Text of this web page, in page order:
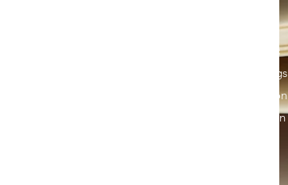
In our Vernon Hills offices, you’ll find enthusiastic
activists of all backgrounds and ages. What brings
us together is our dedication toward our common
goals. But we can’t do it without your help. Get in